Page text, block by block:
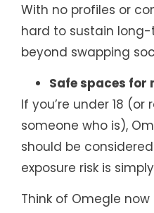
With no profiles or
hard to sustain
beyond swapping
Safe spaces for
If you’re under 18 (or
someone who is),
should be considered
exposure risk is
Think of Omegle now